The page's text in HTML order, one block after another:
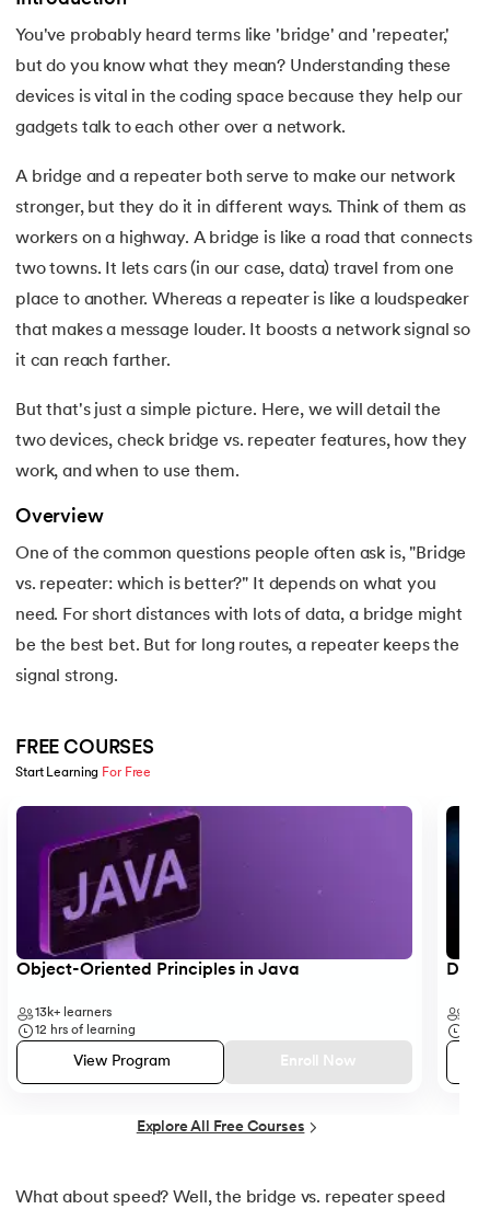
- IIT Kharagpur
& Services - IIT Kharagpur
Agentic AI
with PwC India
with PwC India
7. Activity Diagram in UML
Activity selection problem
11.Android Studio
12.Android Tutorial
Animation CSS
14.Apache Kafka Tutorial
16. Apex Tutorial
17. App Tutorial
18.Appium Tutorial
19.Application Layer
21.Armstrong Number
ASP Full Form
23.AutoCAD Tutorial
AWS Instance Types
Backend Technologies
26.Bash Scripting Tutorial
27.Belady's Anomaly
29.Binary Subtraction
You've probably heard terms like 'bridge' and 'repeater,'
but do you know what they mean? Understanding these
devices is vital in the coding space because they help our
gadgets talk to each other over a network.
A bridge and a repeater both serve to make our network
stronger, but they do it in different ways. Think of them as
workers on a highway. A bridge is like a road that connects
two towns. It lets cars (in our case, data) travel from one
place to another. Whereas a repeater is like a loudspeaker
that makes a message louder. It boosts a network signal so
it can reach farther.
But that's just a simple picture. Here, we will detail the
two devices, check bridge vs. repeater features, how they
work, and when to use them.
Overview
One of the common questions people often ask is, "Bridge
vs. repeater: which is better?" It depends on what you
need. For short distances with lots of data, a bridge might
be the best bet. But for long routes, a repeater keeps the
signal strong.
FREE COURSES
Start Learning For Free
Slide 1 of 5
Object-Oriented Principles in Java
13k+ learners
12 hrs of learning
View Program Enroll Now
Explore All Free Courses
What about speed? Well, the bridge vs. repeater speed